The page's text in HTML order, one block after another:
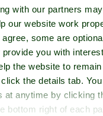
with our partners
our website work
some are
you with
the website to
the details tab.
at anytime by clicking
bottom right of each